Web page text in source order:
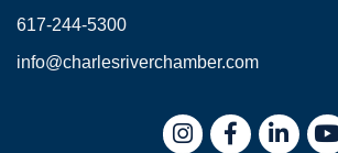
617-244-5300
info@charlesriverchamber.com
InstagramFacebookLinkedIn